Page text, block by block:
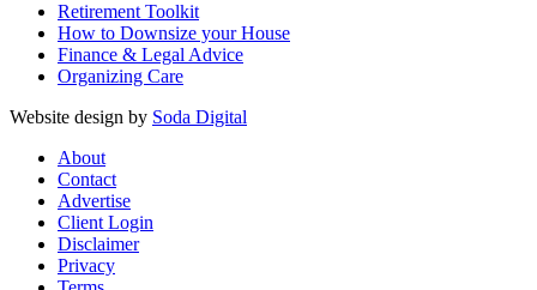
Retirement Toolkit
How to Downsize your House
Finance & Legal Advice
Organizing Care
Website design by Soda Digital
About
Contact
Advertise
Client Login
Disclaimer
Privacy